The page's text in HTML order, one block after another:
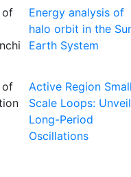
of
Energy analysis of
halo orbit in the
Earth System
of
Active Region
Scale Loops:
Long-Period
Oscillations